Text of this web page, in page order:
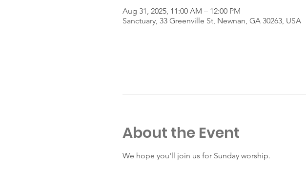
Aug 31, 2025, 11:00 AM – 12:00 PM
Sanctuary, 33 Greenville St, Newnan, GA 30263, USA
About the Event
We hope you'll join us for Sunday worship.